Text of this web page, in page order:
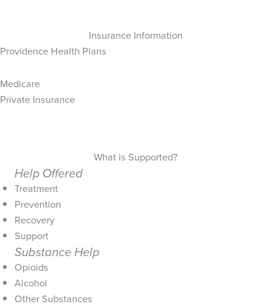
Insurance Information
Providence Health Plans
Medicare
Private Insurance
What is Supported?
Help Offered
Treatment
Prevention
Recovery
Support
Substance Help
Opioids
Alcohol
Other Substances